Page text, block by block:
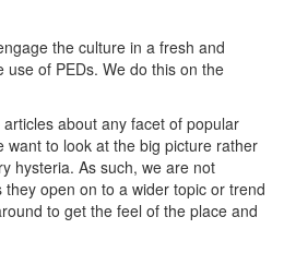
the culture in a fresh and
of PEDs. We do this on the
about any facet of popular
want to look at the big picture rather
hysteria. As such, we are not
open on to a wider topic or trend
to get the feel of the place and